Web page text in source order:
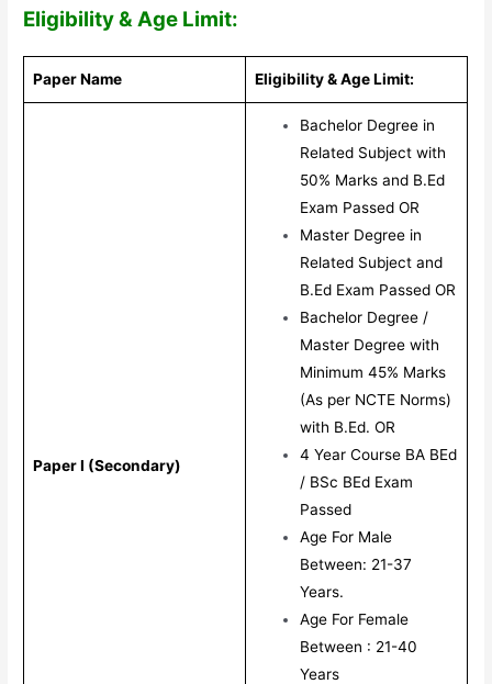
Eligibility & Age Limit:
Paper Name Eligibility & Age Limit:
Paper I (Secondary)
Bachelor Degree in
Related Subject with
50% Marks and B.Ed
Exam Passed OR
Master Degree in
Related Subject and
B.Ed Exam Passed OR
Bachelor Degree /
Master Degree with
Minimum 45% Marks
(As per NCTE Norms)
with B.Ed. OR
4 Year Course BA BEd
/ BSc BEd Exam
Passed
Age For Male
Between: 21-37
Years.
Age For Female
Between : 21-40
Years